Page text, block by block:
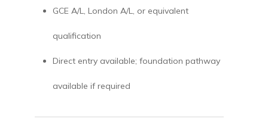
GCE A/L, London A/L, or equivalent
qualification
Direct entry available; foundation pathway
available if required